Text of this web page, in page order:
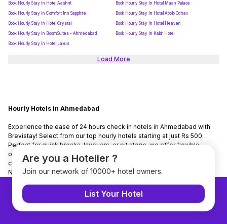
Book Hourly Stay In Hotel Aashrit
Book Hourly Stay In Hotel Maan Palace
Book Hourly Stay In Comfort Inn Sapphire
Book Hourly Stay In Hotel Apollo Odhav
Book Hourly Stay In Hotel Crystal
Book Hourly Stay In Hotel Heaven
Book Hourly Stay In BloomSuites - Ahmedabad
Book Hourly Stay In Kabir Hotel
Book Hourly Stay In Hotel Laxus
Load More
Hourly Hotels in Ahmedabad
Experience the ease of 24 hours check in hotels in Ahmedabad with
Brevistay! Select from our top hourly hotels starting at just Rs 500.
Perfect for quick breaks, layovers, or pit stops, we offer flexible
options for all budgets. Enjoy 24/7 customer support and hassle-free
check-ins. Brevistay is India’s leading hourly stay platform. Use code
NEWGUEST to unlock a 10% discount on your booking!
Are you a Hotelier ?
Join our network of 10000+ hotel owners.
List Your Hotel